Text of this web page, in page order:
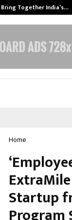
Together India’s…
Home
Startup